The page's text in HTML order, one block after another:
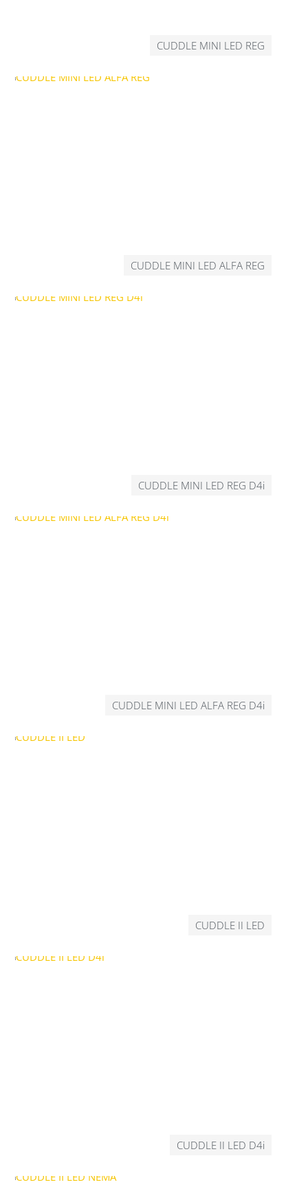
CUDDLE MINI LED REG
CUDDLE MINI LED ALFA REG
CUDDLE MINI LED REG D4i
CUDDLE MINI LED ALFA REG D4i
CUDDLE II LED
CUDDLE II LED D4i